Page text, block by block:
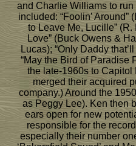
and Charlie Williams to
included: “Foolin’
to Leave Me, Lucille”
Love” (Buck Owens &
Lucas); “Only Daddy
“May the Bird of Paradise
the late-1960s to
merged their acquired
company.) Around the
as Peggy Lee). Ken then
ears open for new
responsible for the
especially their number